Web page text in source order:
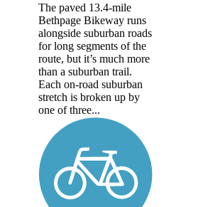
The paved 13.4-mile
Bethpage Bikeway runs
alongside suburban roads
for long segments of the
route, but it’s much more
than a suburban trail.
Each on-road suburban
stretch is broken up by
one of three...